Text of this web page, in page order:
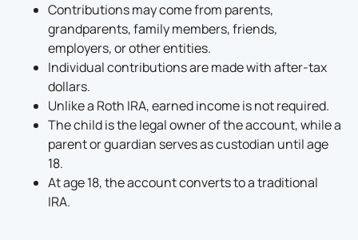
Contributions may come from parents,
grandparents, family members, friends,
employers, or other entities.
Individual contributions are made with after-tax
dollars.
Unlike a Roth IRA, earned income is not required.
The child is the legal owner of the account, while a
parent or guardian serves as custodian until age
18.
At age 18, the account converts to a traditional
IRA.